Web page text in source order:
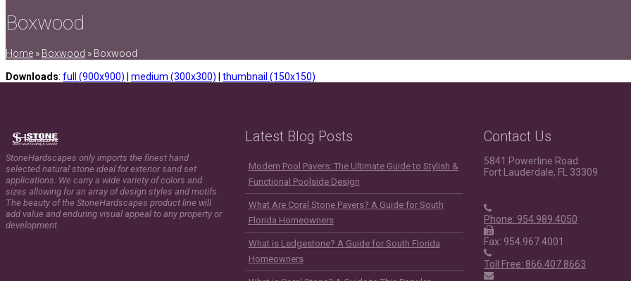
Boxwood
Home » Boxwood » Boxwood
Downloads: full (900x900) | medium (300x300) | thumbnail (150x150)
StoneHardscapes only imports the finest hand
selected natural stone ideal for exterior sand set
applications. We carry a wide variety of colors and
sizes allowing for an array of design styles and motifs.
The beauty of the StoneHardscapes product line will
add value and enduring visual appeal to any property or
development.
Latest Blog Posts
Modern Pool Pavers: The Ultimate Guide to Stylish &
Functional Poolside Design
What Are Coral Stone Pavers? A Guide for South
Florida Homeowners
What is Ledgestone? A Guide for South Florida
Homeowners
Contact Us
5841 Powerline Road
Fort Lauderdale, FL 33309
Phone: 954.989.4050
Fax: 954.967.4001
Toll Free: 866.407.8663